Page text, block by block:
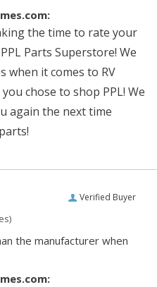
the time to rate your
Parts Superstore! We
when it comes to RV
chose to shop PPL! We
again the next time
Verified Buyer
the manufacturer when